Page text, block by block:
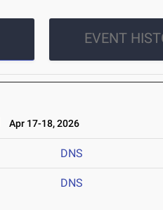
EVENT
Apr 17-18, 2026
DNS
DNS